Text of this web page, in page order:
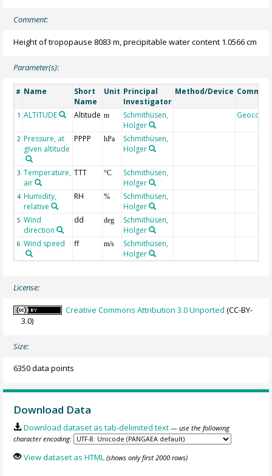
Comment:
Height of tropopause 8083 m, precipitable water content 1.0566 cm
Parameter(s):
# Name
Short
Name
Unit Principal
Investigator
Method/Device
1 ALTITUDE Altitude m
Schmithüsen,
Holger
Geocode
2 Pressure, at
given altitude
PPPP hPa
Schmithüsen,
Holger
3 Temperature,
air
TTT °C
Schmithüsen,
Holger
4 Humidity,
relative
RH %
Schmithüsen,
Holger
5 Wind
direction
dd deg
Schmithüsen,
Holger
6 Wind speed ff m/s
Schmithüsen,
Holger
License:
Creative Commons Attribution 3.0 Unported (CC-BY-
3.0)
Size:
6350 data points
Download Data
Download dataset as tab-delimited text — use the following
character encoding:
View dataset as HTML (shows only first 2000 rows)